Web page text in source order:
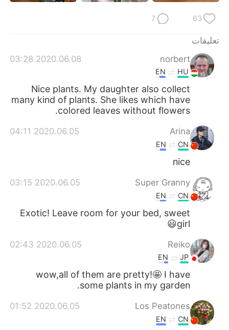
63
7
تعليقات
norbert
2020.06.08 03:28
HU
EN
Nice plants. My daughter also collect
many kind of plants. She likes which have
colored leaves without flowers.
Arina
2020.06.05 04:11
CN
EN
nice
Super Granny
2020.06.05 03:15
CN
EN
Exotic! Leave room for your bed, sweet
girl😃
Reiko
2020.06.05 02:43
JP
EN
wow,all of them are pretty!🤩 I have
some plants in my garden.
Los Peatones
2020.06.05 01:52
CN
EN